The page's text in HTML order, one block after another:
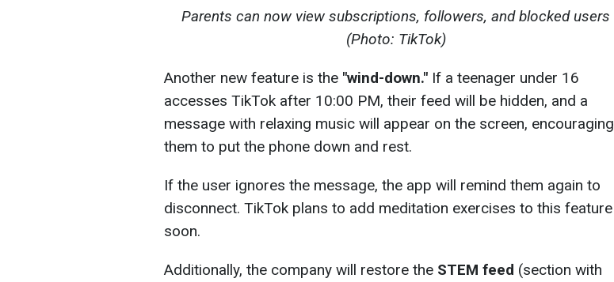
Parents can now view subscriptions, followers, and blocked users
(Photo: TikTok)
Another new feature is the "wind-down." If a teenager under 16
accesses TikTok after 10:00 PM, their feed will be hidden, and a
message with relaxing music will appear on the screen, encouraging
them to put the phone down and rest.
If the user ignores the message, the app will remind them again to
disconnect. TikTok plans to add meditation exercises to this feature
soon.
Additionally, the company will restore the STEM feed (section with